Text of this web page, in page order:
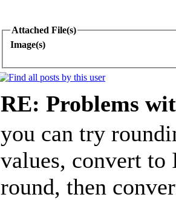
Attached File(s)
Image(s)
RE: Problems
you can try
values, convert to
round, then